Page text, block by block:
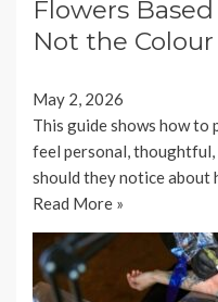
Flowers
Not the
May 2, 2026
This guide shows how to
feel personal, thoughtful,
should they notice
Read More »